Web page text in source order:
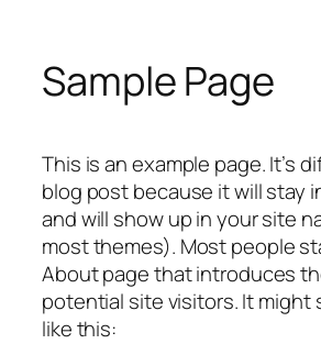
Sample Page
This is an example page. It’s
blog post because it will stay
and will show up in your site
most themes). Most people
About page that introduces
potential site visitors. It might
like this: